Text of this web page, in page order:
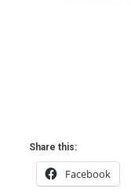
Share this:
Facebook